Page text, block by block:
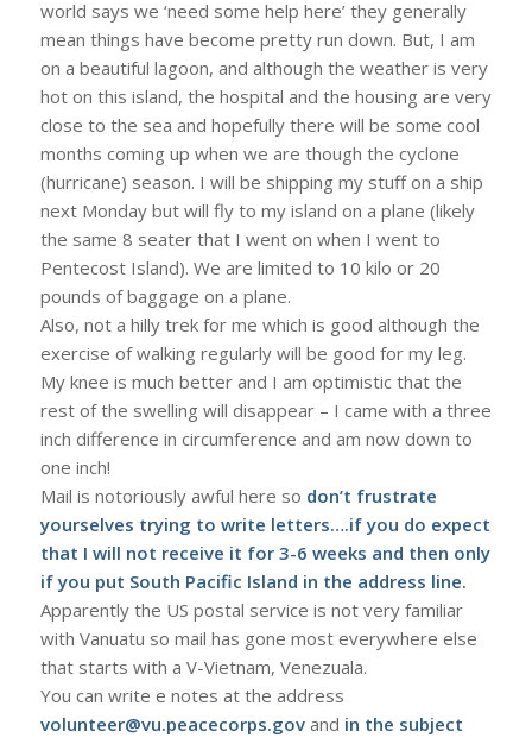
world says we ‘need some help here’ they generally
mean things have become pretty run down. But, I am
on a beautiful lagoon, and although the weather is very
hot on this island, the hospital and the housing are very
close to the sea and hopefully there will be some cool
months coming up when we are though the cyclone
(hurricane) season. I will be shipping my stuff on a ship
next Monday but will fly to my island on a plane (likely
the same 8 seater that I went on when I went to
Pentecost Island). We are limited to 10 kilo or 20
pounds of baggage on a plane.
Also, not a hilly trek for me which is good although the
exercise of walking regularly will be good for my leg.
My knee is much better and I am optimistic that the
rest of the swelling will disappear – I came with a three
inch difference in circumference and am now down to
one inch!
Mail is notoriously awful here so don’t frustrate
yourselves trying to write letters….if you do expect
that I will not receive it for 3-6 weeks and then only
if you put South Pacific Island in the address line.
Apparently the US postal service is not very familiar
with Vanuatu so mail has gone most everywhere else
that starts with a V-Vietnam, Venezuala.
You can write e notes at the address
volunteer@vu.peacecorps.govand in the subject